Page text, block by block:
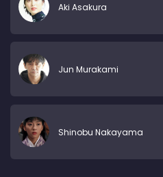
Aki Asakura
Jun Murakami
Shinobu Nakayama